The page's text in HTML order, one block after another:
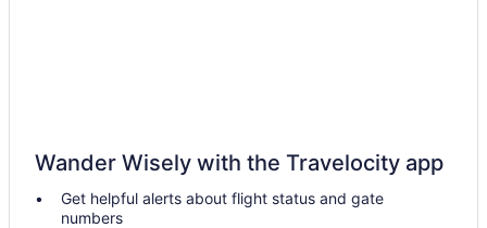
Wander Wisely with the Travelocity app
Get helpful alerts about flight status and gate
numbers